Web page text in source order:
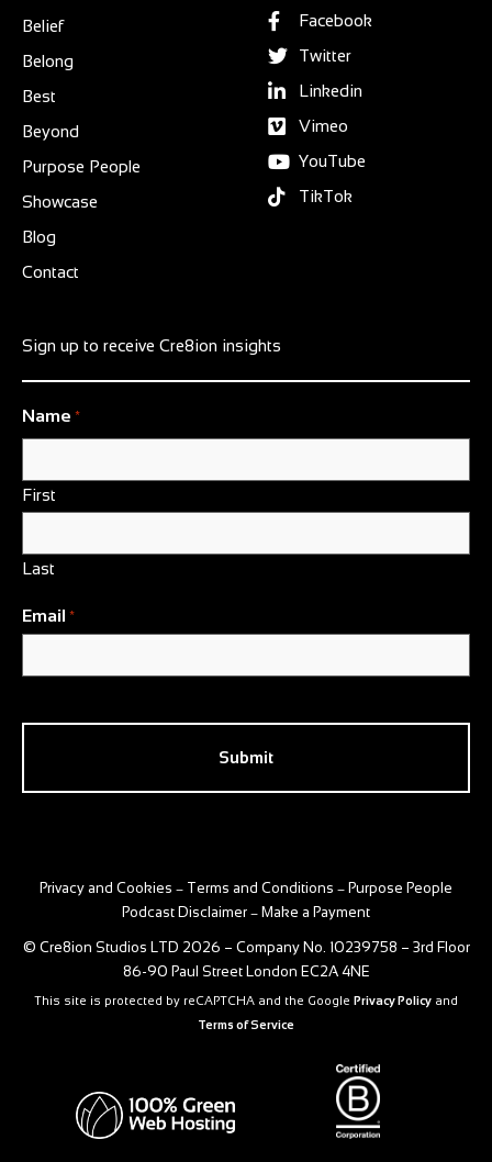
Belief
Belong
Best
Beyond
Purpose People
Showcase
Blog
Contact
Facebook
Twitter
Linkedin
Vimeo
YouTube
TikTok
Sign up to receive Cre8ion insights
Name *
First
Last
Email *
Privacy and Cookies – Terms and Conditions – Purpose People
Podcast Disclaimer – Make a Payment
© Cre8ion Studios LTD 2026 – Company No. 10239758 – 3rd Floor
86-90 Paul Street London EC2A 4NE
This site is protected by reCAPTCHA and the Google Privacy Policy and
Terms of Service